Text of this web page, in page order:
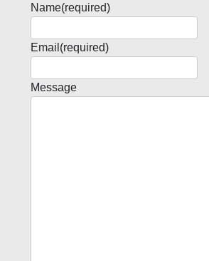
Name(required)
Email (required)
Message